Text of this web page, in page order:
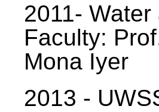
2011-
Faculty:
Mona Iyer
2013 -